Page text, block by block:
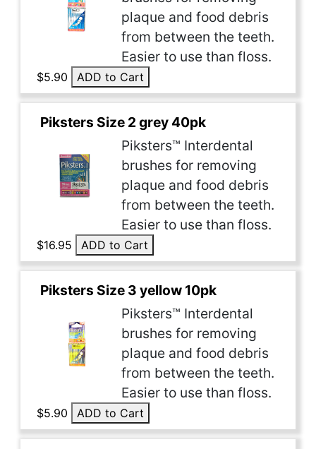
plaque and food debris
from between the teeth.
Easier to use than floss.
$5.90 ADD to Cart
Piksters Size 2 grey 40pk
Piksters™ Interdental
brushes for removing
plaque and food debris
from between the teeth.
Easier to use than floss.
$16.95 ADD to Cart
Piksters Size 3 yellow 10pk
Piksters™ Interdental
brushes for removing
plaque and food debris
from between the teeth.
Easier to use than floss.
$5.90 ADD to Cart